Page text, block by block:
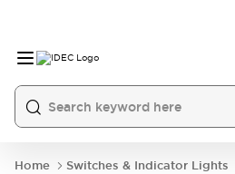
Home
Switches & Indicator Lights